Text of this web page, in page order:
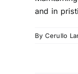
and in
By Cerullo